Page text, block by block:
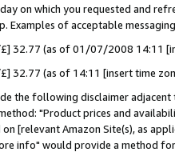
on which you requested and
Examples of acceptable
£] 32.77 (as of 01/07/2008 14:11
£] 32.77 (as of 14:11 [insert time
the following disclaimer
"Product prices and
[relevant Amazon Site(s), as
info" would provide a method